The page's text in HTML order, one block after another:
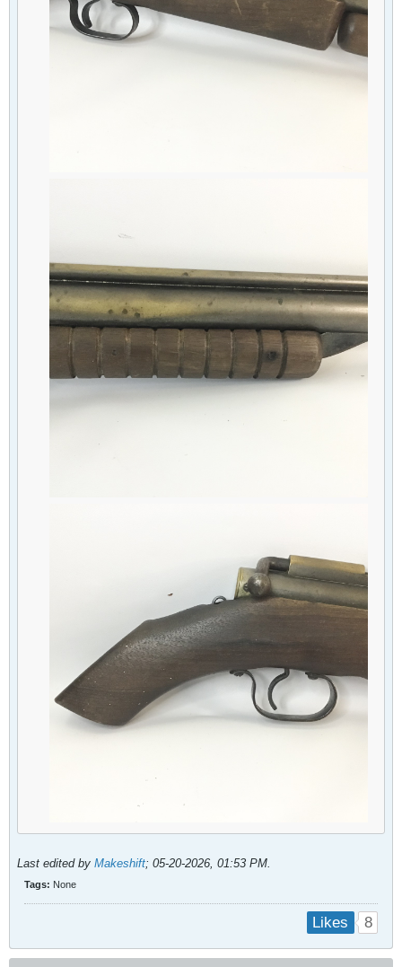
Last edited by Makeshift; 05-20-2026, 01:53 PM.
Tags: None
Likes 8